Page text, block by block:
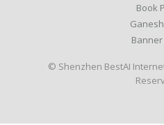
Book
Banner
© Shenzhen BestAI